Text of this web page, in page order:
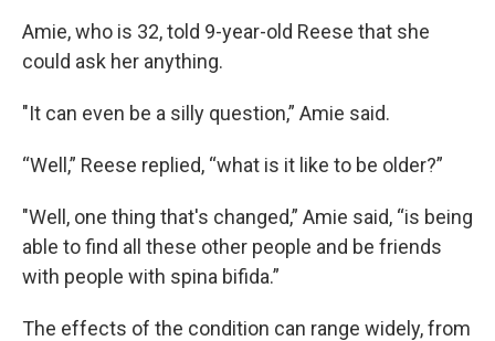
Amie, who is 32, told 9-year-old Reese that she
could ask her anything.
"It can even be a silly question,” Amie said.
“Well,” Reese replied, “what is it like to be older?”
"Well, one thing that's changed,” Amie said, “is being
able to find all these other people and be friends
with people with spina bifida.”
The effects of the condition can range widely, from